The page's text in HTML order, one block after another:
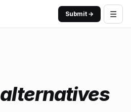
Submit → ☰
alternatives